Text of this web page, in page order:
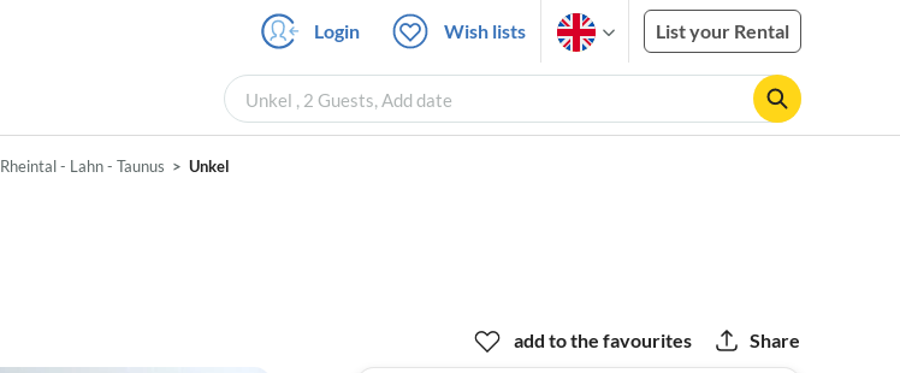
Login Wish lists List your Rental
Unkel , 2 Guests, Add date
Rheintal - Lahn - Taunus Unkel
add to the favourites Share